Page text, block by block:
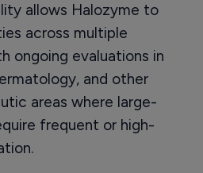
allows Halozyme to
across multiple
ongoing evaluations in
and other
areas where large-
frequent or high-